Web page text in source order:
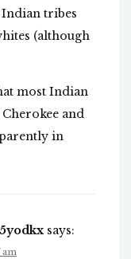
tribes
(although
most Indian
and
in
says:
am